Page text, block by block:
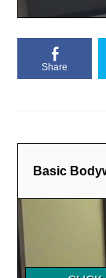
Share
Basic